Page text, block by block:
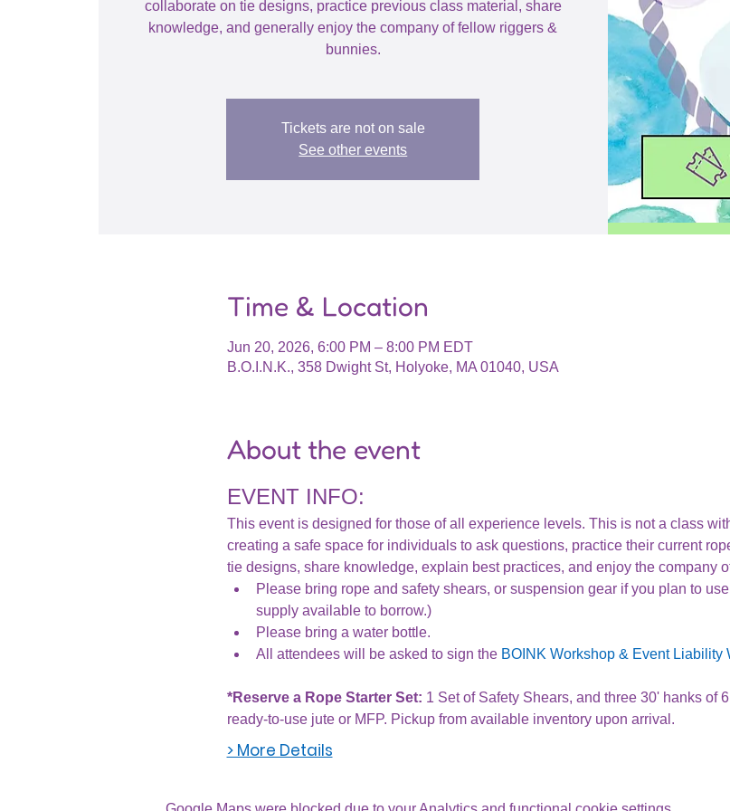
collaborate on tie designs, practice previous class material, share
knowledge, and generally enjoy the company of fellow riggers &
bunnies.
Tickets are not on sale
See other events
Time & Location
Jun 20, 2026, 6:00 PM – 8:00 PM EDT
B.O.I.N.K., 358 Dwight St, Holyoke, MA 01040, USA
About the event
EVENT INFO:
This event is designed for those of all experience levels. This is not a class
creating a safe space for individuals to ask questions, practice their current
tie designs, share knowledge, explain best practices, and enjoy the company
Please bring rope and safety shears, or suspension gear if you plan to
supply available to borrow.)
Please bring a water bottle.
All attendees will be asked to sign the BOINK Workshop & Event Liability
*Reserve a Rope Starter Set: 1 Set of Safety Shears, and three 30' hanks of
ready-to-use jute or MFP. Pickup from available inventory upon arrival.
> More Details